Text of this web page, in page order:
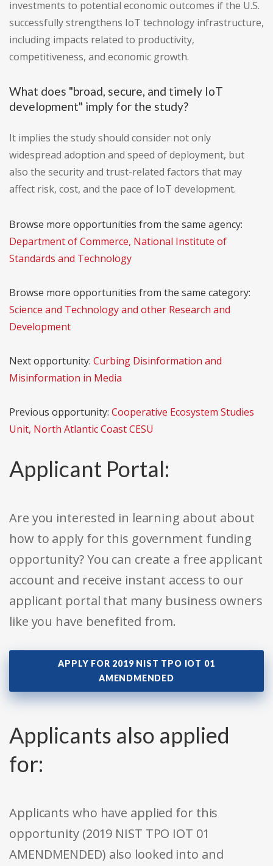
investments to potential economic outcomes if the U.S.
successfully strengthens IoT technology infrastructure,
including impacts related to productivity,
competitiveness, and economic growth.
What does "broad, secure, and timely IoT
development" imply for the study?
It implies the study should consider not only
widespread adoption and speed of deployment, but
also the security and trust-related factors that may
affect risk, cost, and the pace of IoT development.
Browse more opportunities from the same agency:
Department of Commerce, National Institute of
Standards and Technology
Browse more opportunities from the same category:
Science and Technology and other Research and
Development
Next opportunity: Curbing Disinformation and
Misinformation in Media
Previous opportunity: Cooperative Ecosystem Studies
Unit, North Atlantic Coast CESU
Applicant Portal:
Are you interested in learning about about
how to apply for this government funding
opportunity? You can create a free applicant
account and receive instant access to our
applicant portal that many business owners
like you have benefited from.
APPLY FOR 2019 NIST TPO IOT 01
AMENDMENDED
Applicants also applied
for:
Applicants who have applied for this
opportunity (2019 NIST TPO IOT 01
AMENDMENDED) also looked into and